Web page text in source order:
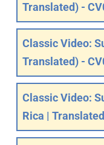
Translated) -
Classic Video:
Translated) -
Classic Video:
Rica |